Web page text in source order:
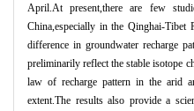
April.At present,there are few
China,especially in the Qinghai-Tibet
difference in groundwater recharge
preliminarily reflect the stable isotope
law of recharge pattern in the arid
extent.The results also provide a